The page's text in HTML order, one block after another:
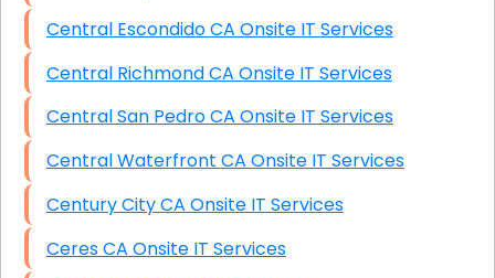
Central Escondido CA Onsite IT Services
Central Richmond CA Onsite IT Services
Central San Pedro CA Onsite IT Services
Central Waterfront CA Onsite IT Services
Century City CA Onsite IT Services
Ceres CA Onsite IT Services